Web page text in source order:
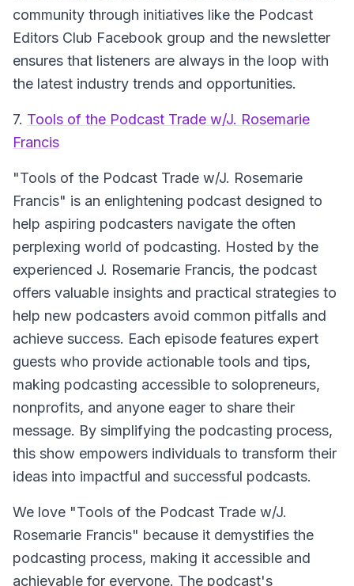
community through initiatives like the Podcast
Editors Club Facebook group and the newsletter
ensures that listeners are always in the loop with
the latest industry trends and opportunities.
7. Tools of the Podcast Trade w/J. Rosemarie
Francis
"Tools of the Podcast Trade w/J. Rosemarie
Francis" is an enlightening podcast designed to
help aspiring podcasters navigate the often
perplexing world of podcasting. Hosted by the
experienced J. Rosemarie Francis, the podcast
offers valuable insights and practical strategies to
help new podcasters avoid common pitfalls and
achieve success. Each episode features expert
guests who provide actionable tools and tips,
making podcasting accessible to solopreneurs,
nonprofits, and anyone eager to share their
message. By simplifying the podcasting process,
this show empowers individuals to transform their
ideas into impactful and successful podcasts.
We love "Tools of the Podcast Trade w/J.
Rosemarie Francis" because it demystifies the
podcasting process, making it accessible and
achievable for everyone. The podcast's